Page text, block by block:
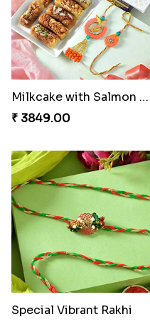
Milkcake with Salmon Floral Rakhi Set
₹ 3849.00
Special Vibrant Rakhi